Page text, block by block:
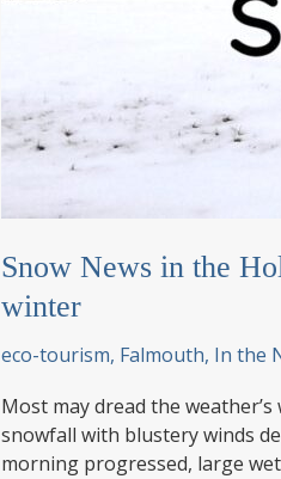
Snow News in the
winter
eco-tourism, Falmouth, In the
Most may dread the
snowfall with blustery winds
morning progressed, large